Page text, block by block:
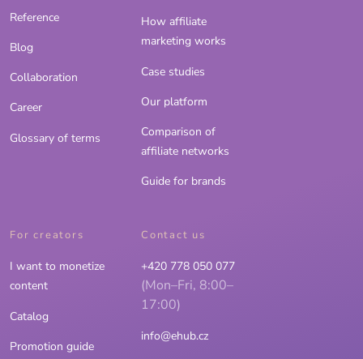
Reference
Blog
Collaboration
Career
Glossary of terms
How affiliate
marketing works
Case studies
Our platform
Comparison of
affiliate networks
Guide for brands
For creators
I want to monetize
content
Catalog
Promotion guide
Contact us
+420 778 050 077
(Mon–Fri, 8:00–
17:00)
info@ehub.cz